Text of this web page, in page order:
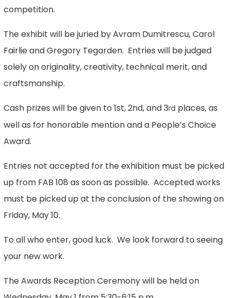
competition.
The exhibit will be juried by Avram Dumitrescu, Carol
Fairlie and Gregory Tegarden. Entries will be judged
solely on originality, creativity, technical merit, and
craftsmanship.
Cash prizes will be given to 1st, 2nd, and 3rd places, as
well as for honorable mention and a People’s Choice
Award.
Entries not accepted for the exhibition must be picked
up from FAB 108 as soon as possible. Accepted works
must be picked up at the conclusion of the showing on
Friday, May 10.
To all who enter, good luck. We look forward to seeing
your new work.
The Awards Reception Ceremony will be held on